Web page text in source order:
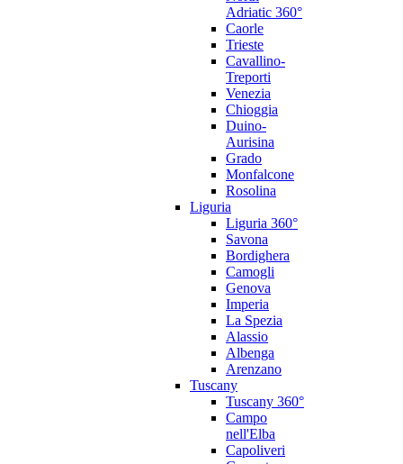
Adriatic 360°
Caorle
Trieste
Cavallino-
Treporti
Venezia
Chioggia
Duino-
Aurisina
Grado
Monfalcone
Rosolina
Liguria
Liguria 360°
Savona
Bordighera
Camogli
Genova
Imperia
La Spezia
Alassio
Albenga
Arenzano
Tuscany
Tuscany 360°
Campo
nell'Elba
Capoliveri